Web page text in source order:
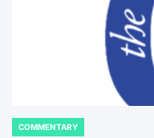
POSTED
COMMENTARY